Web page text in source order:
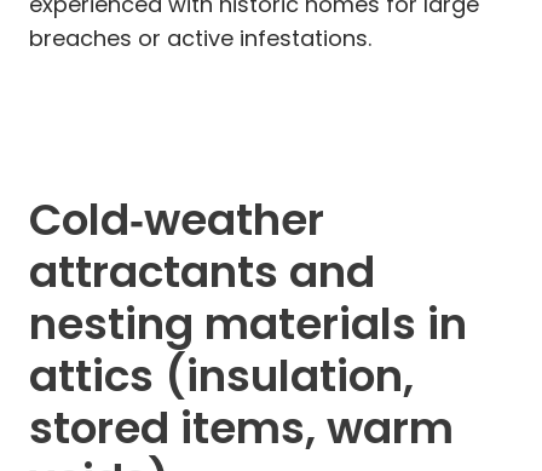
breaches or active infestations.
Cold‑weather
attractants and
nesting materials in
attics (insulation,
stored items, warm